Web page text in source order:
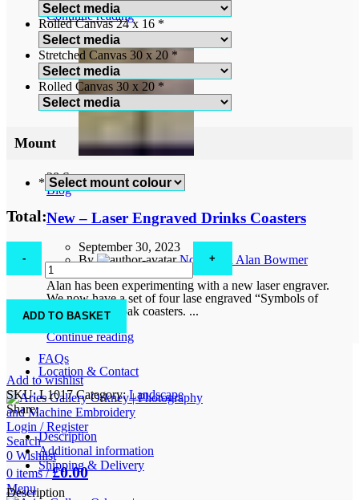
Continue reading
28Sep
Blog
New – Laser Engraved Drinks Coasters
September 30, 2023
By
Norah and Alan Bowmer
Alan has been experimenting with a new laser engraver.
We now have a set of four lase engraved “Symbols of
Orkney” solid oak coasters. ...
Continue reading
FAQs
Location & Contact
Login / Register
Search
0 Wishlist
0 items / £0.00
Menu
Rolled Canvas 24 x 16 *
Stretched Canvas 30 x 20 *
Rolled Canvas 30 x 20 *
Mount
*
Total:
Mark’s
Square
quantity
ADD TO BASKET
Add to wishlist
SKU:L1017Category: Landscape
Share:
Description
Additional information
Shipping & Delivery
Description